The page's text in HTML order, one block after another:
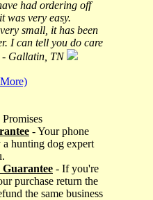
had ordering off
was very easy.
small, it has been
I can tell you do care
- Gallatin, TN
- Your phone
hunting dog expert
- If you're
purchase return the
the same business